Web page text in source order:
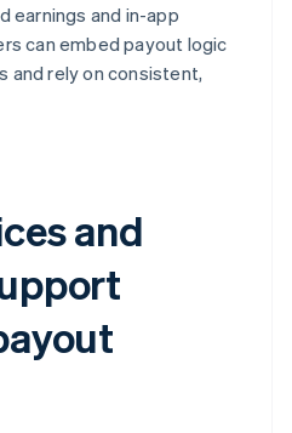
earnings and in-app
can embed payout logic
and rely on consistent,
and